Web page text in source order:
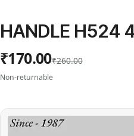
HANDLE H524
₹170.00₹260.00
Non-returnable